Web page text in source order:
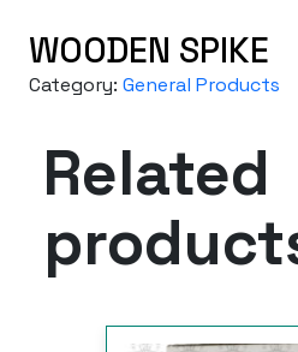
WOODEN SPIKE
Category: General Products
Related